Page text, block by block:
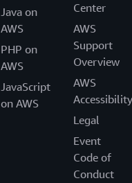
Java on
AWS
PHP on
AWS
JavaScript
on AWS
Center
AWS
Support
Overview
AWS
Accessibility
Legal
Event
Code of
Conduct